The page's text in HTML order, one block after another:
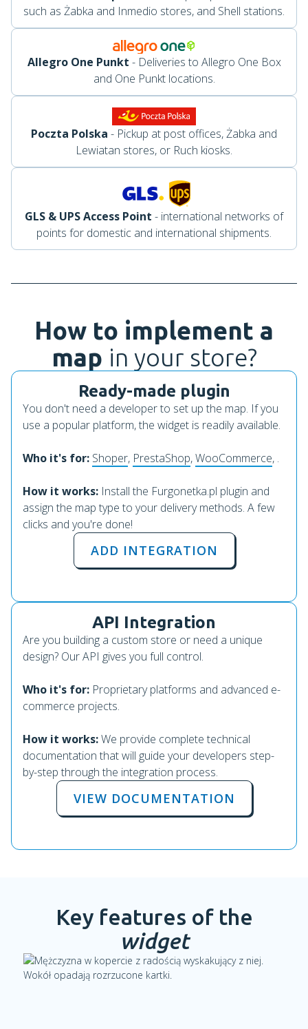
such as Żabka and Inmedio stores, and Shell stations.
Allegro One Punkt - Deliveries to Allegro One Box
and One Punkt locations.
Poczta Polska - Pickup at post offices, Żabka and
Lewiatan stores, or Ruch kiosks.
GLS & UPS Access Point - international networks of
points for domestic and international shipments.
How to implement a
map in your store?
Ready-made plugin
You don't need a developer to set up the map. If you
use a popular platform, the widget is readily available.
Who it's for: Shoper, PrestaShop,WooCommerce, .
How it works: Install the Furgonetka.pl plugin and
assign the map type to your delivery methods. A few
clicks and you're done!
ADD INTEGRATION
API Integration
Are you building a custom store or need a unique
design? Our API gives you full control.
Who it's for: Proprietary platforms and advanced e-
commerce projects.
How it works:We provide complete technical
documentation that will guide your developers step-
by-step through the integration process.
VIEW DOCUMENTATION
Key features of the
widget